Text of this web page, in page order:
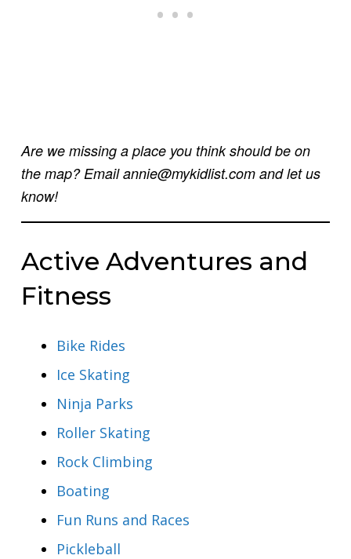
Are we missing a place you think should be on
the map? Email annie@mykidlist.com and let us
know!
Active Adventures and
Fitness
Bike Rides
Ice Skating
Ninja Parks
Roller Skating
Rock Climbing
Boating
Fun Runs and Races
Pickleball